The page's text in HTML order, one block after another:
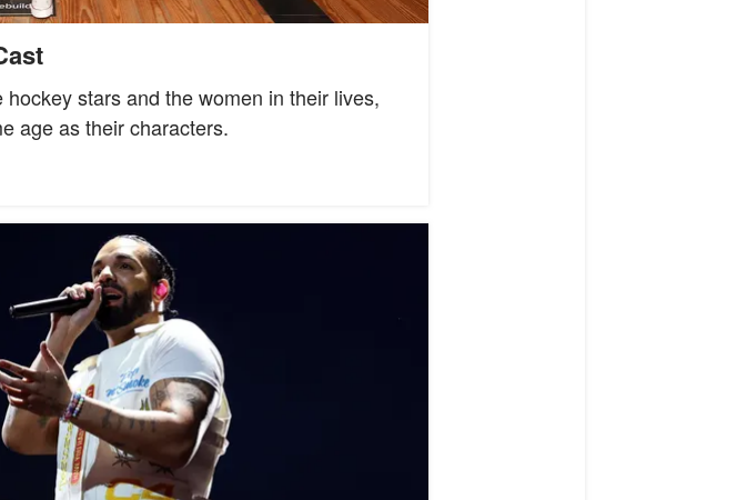
stars and the women in their lives,
age as their characters.